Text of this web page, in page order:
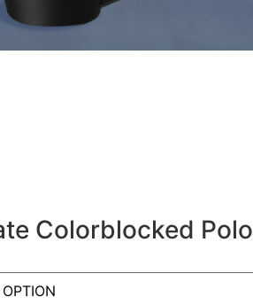
Colorblocked Polo